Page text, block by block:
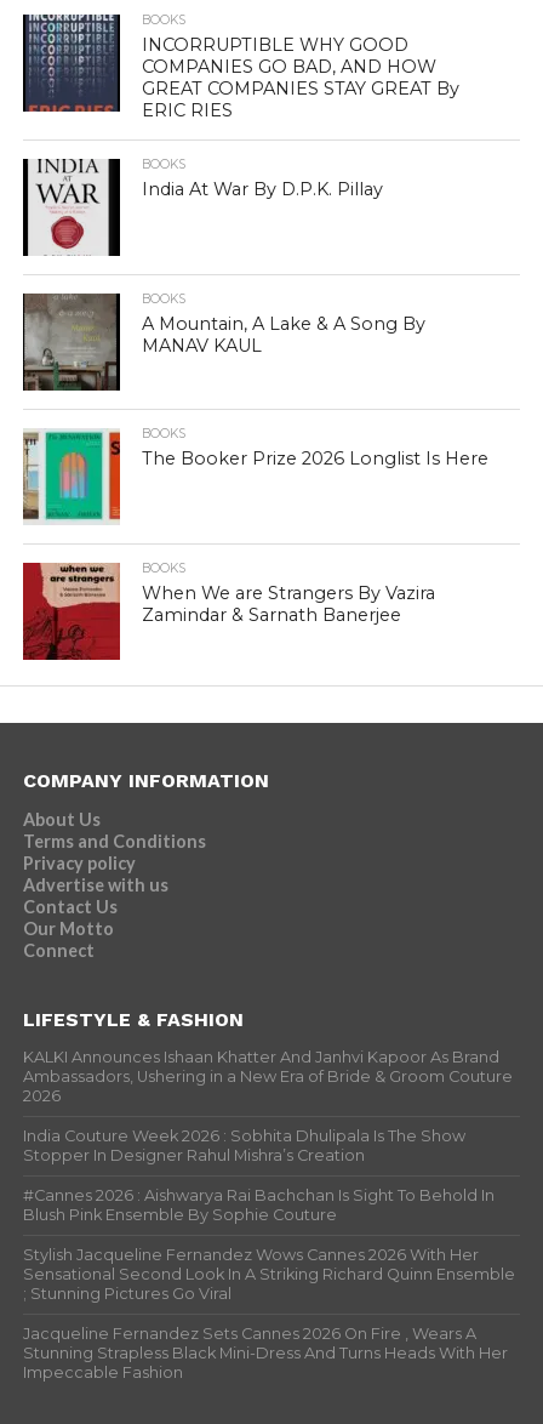
BOOKS
INCORRUPTIBLE WHY GOOD
COMPANIES GO BAD, AND HOW
GREAT COMPANIES STAY GREAT By
ERIC RIES
BOOKS
India At War By D.P.K. Pillay
BOOKS
A Mountain, A Lake & A Song By
MANAV KAUL
BOOKS
The Booker Prize 2026 Longlist Is Here
BOOKS
When We are Strangers By Vazira
Zamindar & Sarnath Banerjee
COMPANY INFORMATION
About Us
Terms and Conditions
Privacy policy
Advertise with us
Contact Us
Our Motto
Connect
LIFESTYLE & FASHION
KALKI Announces Ishaan Khatter And Janhvi Kapoor As Brand
Ambassadors, Ushering in a New Era of Bride & Groom Couture
2026
India Couture Week 2026 : Sobhita Dhulipala Is The Show
Stopper In Designer Rahul Mishra’s Creation
#Cannes 2026 : Aishwarya Rai Bachchan Is Sight To Behold In
Blush Pink Ensemble By Sophie Couture
Stylish Jacqueline Fernandez Wows Cannes 2026 With Her
Sensational Second Look In A Striking Richard Quinn Ensemble
; Stunning Pictures Go Viral
Jacqueline Fernandez Sets Cannes 2026 On Fire , Wears A
Stunning Strapless Black Mini-Dress And Turns Heads With Her
Impeccable Fashion